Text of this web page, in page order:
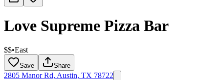
Love Supreme Pizza Bar
$$•East
Save Share
2805 Manor Rd, Austin, TX 78722